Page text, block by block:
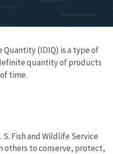
(IDIQ) is a type of
quantity of products
time.
S. Fish and Wildlife Service
others to conserve, protect,